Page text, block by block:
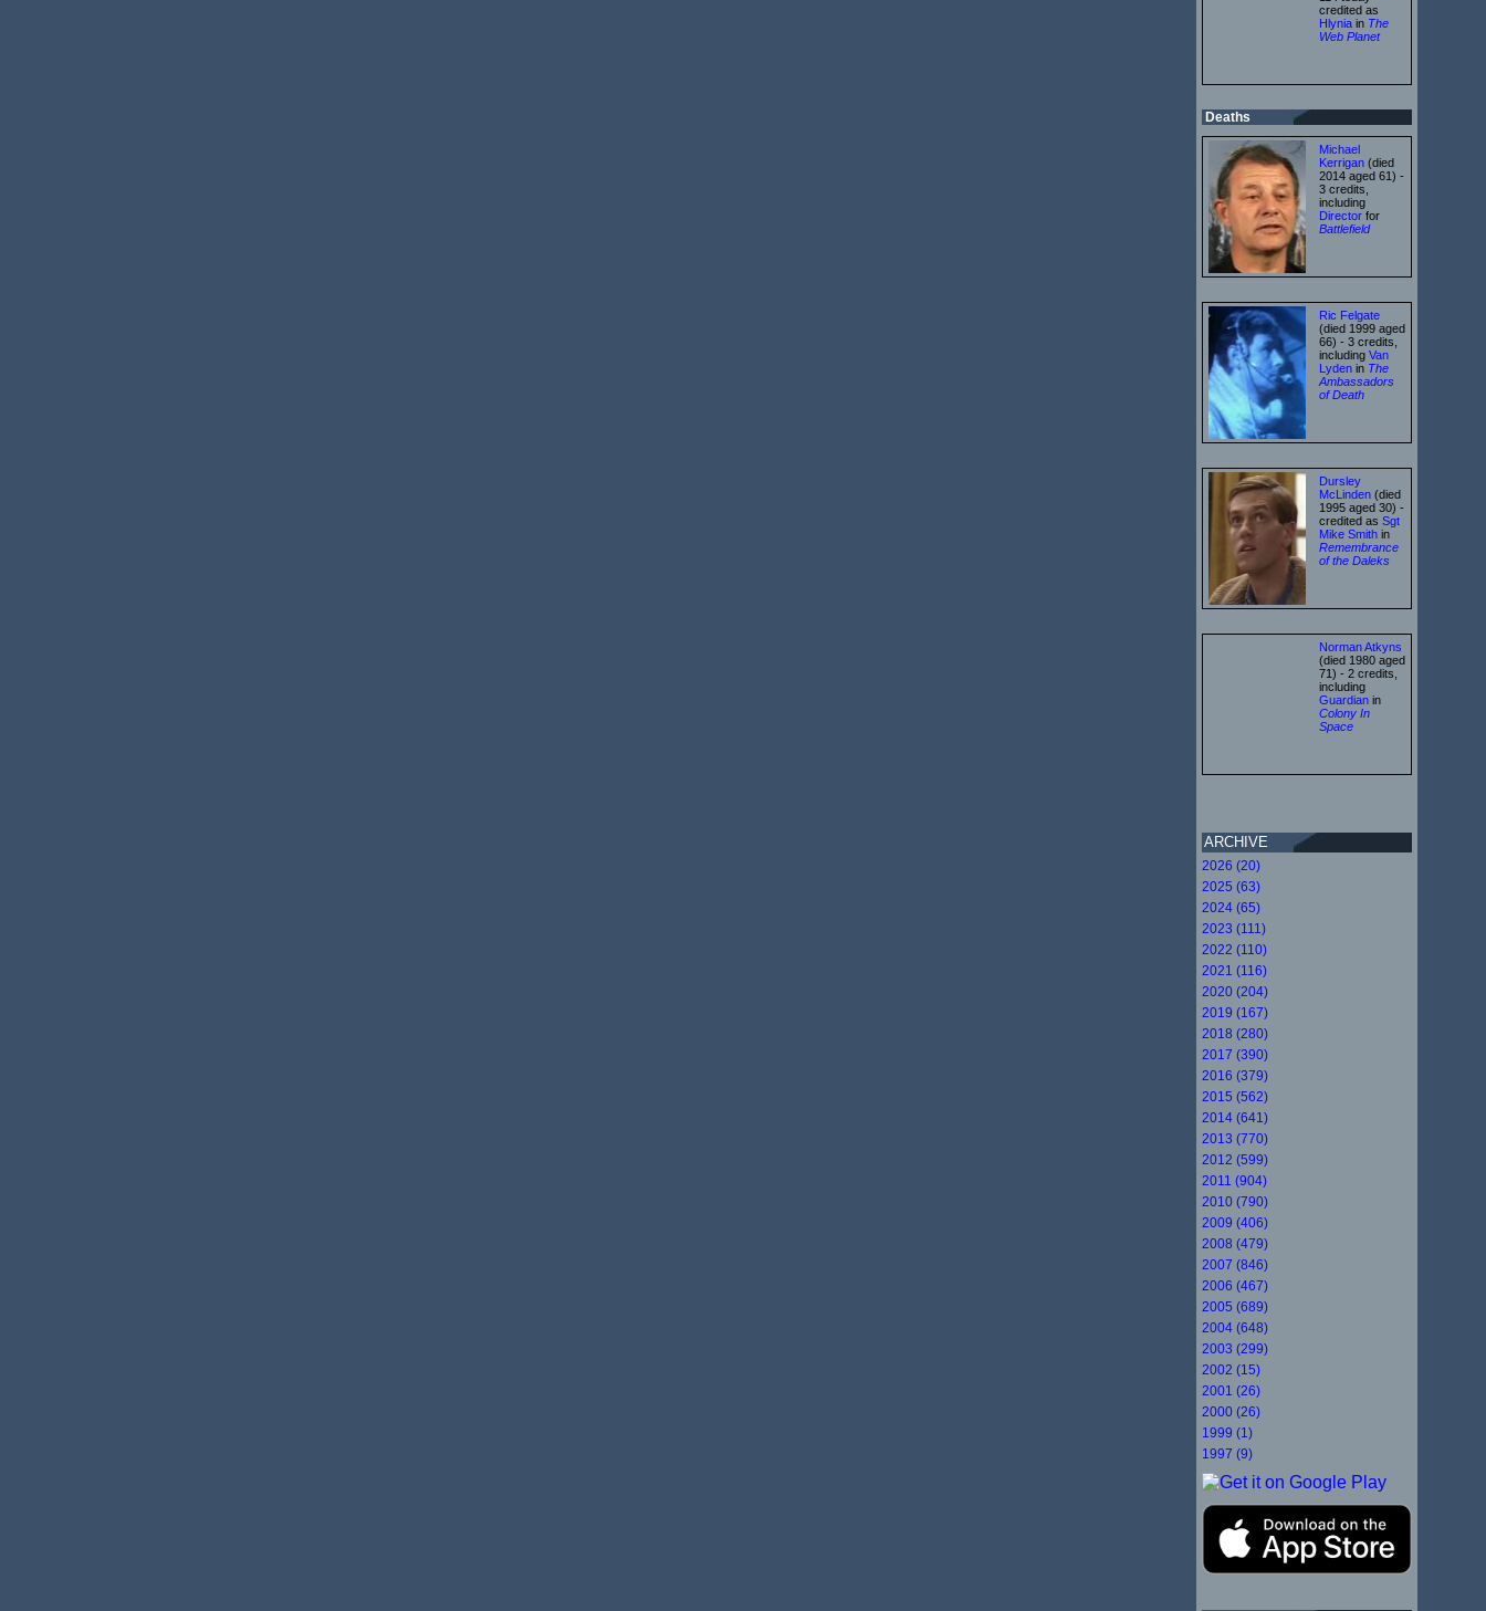
credited as
Hlynia in The
Web Planet
Deaths
Michael
Kerrigan (died
2014 aged 61) -
3 credits,
including
Director for
Battlefield
Ric Felgate
(died 1999 aged
66) - 3 credits,
including Van
Lyden in The
Ambassadors
of Death
Dursley
McLinden (died
1995 aged 30) -
credited as Sgt
Mike Smith in
Remembrance
of the Daleks
Norman Atkyns
(died 1980 aged
71) - 2 credits,
including
Guardian in
Colony In
Space
ARCHIVE
2026 (20)
2025 (63)
2024 (65)
2023 (111)
2022 (110)
2021 (116)
2020 (204)
2019 (167)
2018 (280)
2017 (390)
2016 (379)
2015 (562)
2014 (641)
2013 (770)
2012 (599)
2011 (904)
2010 (790)
2009 (406)
2008 (479)
2007 (846)
2006 (467)
2005 (689)
2004 (648)
2003 (299)
2002 (15)
2001 (26)
2000 (26)
1999 (1)
1997 (9)